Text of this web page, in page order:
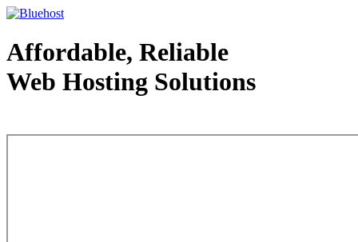
Affordable, Reliable
Web Hosting Solutions